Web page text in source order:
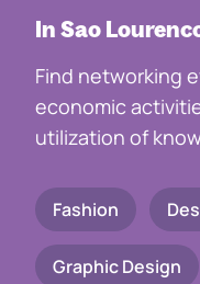
In Sao
Find networking
economic
utilization of
Fashion
Graphic Design